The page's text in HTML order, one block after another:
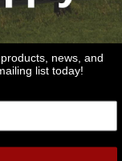
and sales!
Sign Up
news, and
list today!